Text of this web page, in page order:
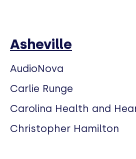
Asheville
AudioNova
Carlie Runge
Carolina Health and
Christopher Hamilton